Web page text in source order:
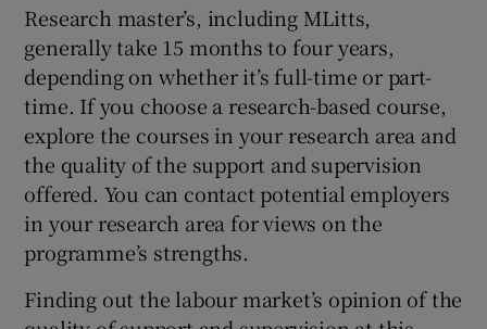
Research master’s, including MLitts,
generally take 15 months to four years,
depending on whether it’s full-time or part-
time. If you choose a research-based course,
explore the courses in your research area and
the quality of the support and supervision
offered. You can contact potential employers
in your research area for views on the
programme’s strengths.
Finding out the labour market’s opinion of the